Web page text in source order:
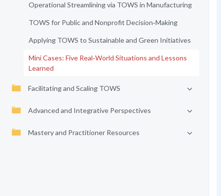
Operational Streamlining via TOWS in Manufacturing
TOWS for Public and Nonprofit Decision‑Making
Applying TOWS to Sustainable and Green Initiatives
Mini Cases: Five Real‑World Situations and Lessons
Learned
Facilitating and Scaling TOWS
Advanced and Integrative Perspectives
Mastery and Practitioner Resources